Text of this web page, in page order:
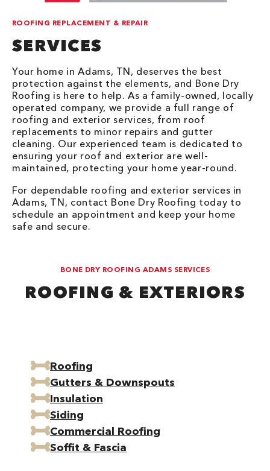
ROOFING REPLACEMENT & REPAIR
SERVICES
Your home in Adams, TN, deserves the best
protection against the elements, and Bone Dry
Roofing is here to help. As a family-owned, locally
operated company, we provide a full range of
roofing and exterior services, from roof
replacements to minor repairs and gutter
cleaning. Our experienced team is dedicated to
ensuring your roof and exterior are well-
maintained, protecting your home year-round.
For dependable roofing and exterior services in
Adams, TN, contact Bone Dry Roofing today to
schedule an appointment and keep your home
safe and secure.
BONE DRY ROOFING ADAMS SERVICES
ROOFING & EXTERIORS
Roofing
Gutters & Downspouts
Insulation
Siding
Commercial Roofing
Soffit & Fascia